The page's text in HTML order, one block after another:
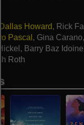
Dallas Howard, Rick
Pascal , Gina Carano,
, Barry Baz Idoine
Roth